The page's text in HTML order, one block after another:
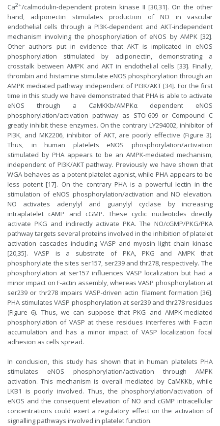
Ca2+/calmodulin-dependent protein kinase II [30,31]. On the other
hand, adiponectin stimulates production of NO in vascular
endothelial cells through a PI3K-dependent and AKT-independent
mechanism involving the phosphorylation of eNOS by AMPK [32].
Other authors put in evidence that AKT is implicated in eNOS
phosphorylation stimulated by adiponectin, demonstrating a
crosstalk between AMPK and AKT in endothelial cells [33]. Finally,
thrombin and histamine stimulate eNOS phosphorylation through an
AMPK mediated pathway independent of PI3K/AKT [34]. For the first
time in this study we have demonstrated that PHA is able to activate
eNOS through a CaMKKb/AMPKα dependent eNOS
phosphorylation/activation pathway as STO-609 or Compound C
greatly inhibit these enzymes. On the contrary LY294002, inhibitor of
PI3K, and MK2206, inhibitor of AKT, are poorly effective (Figure 3).
Thus, in human platelets eNOS phosphorylation/activation
stimulated by PHA appears to be an AMPK-mediated mechanism,
independent of PI3K/AKT pathway. Previously we have shown that
WGA behaves as a potent platelet agonist, while PHA appears to be
less potent [17]. On the contrary PHA is a powerful lectin in the
stimulation of eNOS phosphorylation/activation and NO elevation.
NO activates adenylyl and guanylyl cyclase by increasing
intraplatelet cAMP and cGMP. These cyclic nucleotides directly
activate PKG and indirectly activate PKA. The NO/cGMP/PKG/PKA
pathway targets several proteins involved in the inhibition of platelet
activation cascades including VASP and myosin light chain kinase
[20,35]. VASP is a substrate of PKA, PKG and AMPK that
phosphorylate the sites ser157, ser239 and thr278, respectively. The
phosphorylation at ser157 influences VASP localization but had a
minor impact on F-actin assembly, whereas VASP phosphorylation at
ser239 or thr278 impairs VASP-driven actin filament formation [36].
PHA stimulates VASP phosphorylation at ser239 and thr278 residues
(Figure 6). Thus, we can suppose that PKG and AMPK-mediated
phosphorylation of VASP at these residues interferes with F-actin
accumulation and has a minor impact of VASP localization focal
adhesion as cells spread.
In conclusion, this study has shown that in human platelets PHA
stimulates eNOS phosphorylation/activation through AMPK
activation. This mechanism is overall mediated by CaMKKb, while
LKB1 is poorly involved. Thus, the phosphorylation/activation of
eNOS and the consequent elevation of NO and cGMP intracellular
concentrations could exert a regulatory effect on the activation of
signalling pathways involved in platelet function.